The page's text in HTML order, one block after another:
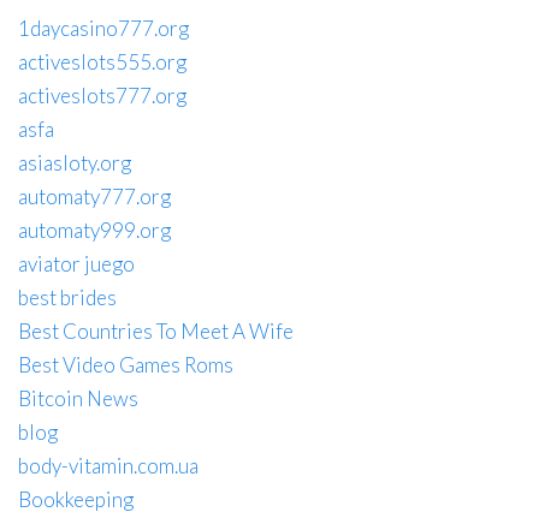
1daycasino777.org
activeslots555.org
activeslots777.org
asfa
asiasloty.org
automaty777.org
automaty999.org
aviator juego
best brides
Best Countries To Meet A Wife
Best Video Games Roms
Bitcoin News
blog
body-vitamin.com.ua
Bookkeeping